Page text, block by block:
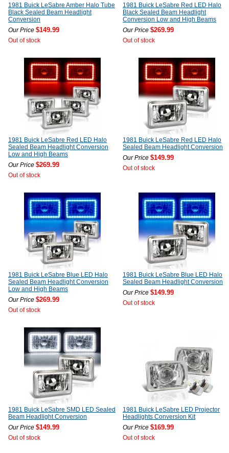
1981 Buick LeSabre Amber Halo Tube
Black Sealed Beam Headlight
Conversion
Our Price $149.99
Out of stock
1981 Buick LeSabre Red LED Halo
Black Sealed Beam Headlight
Conversion Low and High Beams
Our Price $269.99
Out of stock
1981 Buick LeSabre Red LED Halo
Sealed Beam Headlight Conversion
Low and High Beams
Our Price $269.99
Out of stock
1981 Buick LeSabre Red LED Halo
Sealed Beam Headlight Conversion
Our Price $149.99
Out of stock
1981 Buick LeSabre Blue LED Halo
Sealed Beam Headlight Conversion
Low and High Beams
Our Price $269.99
Out of stock
1981 Buick LeSabre Blue LED Halo
Sealed Beam Headlight Conversion
Our Price $149.99
Out of stock
1981 Buick LeSabre SMD LED Sealed
Beam Headlight Conversion
Our Price $149.99
Out of stock
1981 Buick LeSabre LED Projector
Headlights Conversion Kit
Our Price $169.99
Out of stock